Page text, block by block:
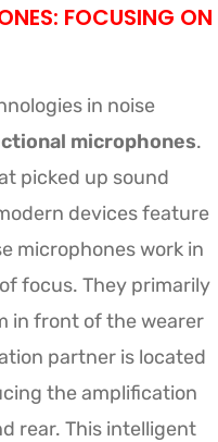
FOCUSING ON
in noise
microphones.
picked up sound
devices feature
microphones work in
focus. They primarily
in front of the wearer
partner is located
the amplification
rear. This intelligent